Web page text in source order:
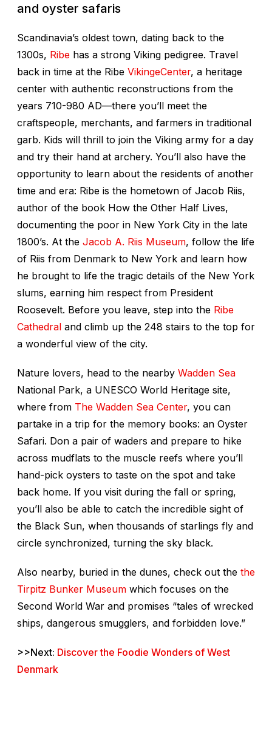
and oyster safaris
Scandinavia’s oldest town, dating back to the
1300s, Ribe has a strong Viking pedigree. Travel
back in time at the Ribe VikingeCenter, a heritage
center with authentic reconstructions from the
years 710-980 AD—there you’ll meet the
craftspeople, merchants, and farmers in traditional
garb. Kids will thrill to join the Viking army for a day
and try their hand at archery. You’ll also have the
opportunity to learn about the residents of another
time and era: Ribe is the hometown of Jacob Riis,
author of the book How the Other Half Lives,
documenting the poor in New York City in the late
1800’s. At the Jacob A. Riis Museum, follow the life
of Riis from Denmark to New York and learn how
he brought to life the tragic details of the New York
slums, earning him respect from President
Roosevelt. Before you leave, step into the Ribe
Cathedral and climb up the 248 stairs to the top for
a wonderful view of the city.
Nature lovers, head to the nearby Wadden Sea
National Park, a UNESCO World Heritage site,
where from The Wadden Sea Center, you can
partake in a trip for the memory books: an Oyster
Safari. Don a pair of waders and prepare to hike
across mudflats to the muscle reefs where you’ll
hand-pick oysters to taste on the spot and take
back home. If you visit during the fall or spring,
you’ll also be able to catch the incredible sight of
the Black Sun, when thousands of starlings fly and
circle synchronized, turning the sky black.
Also nearby, buried in the dunes, check out the the
Tirpitz Bunker Museum which focuses on the
Second World War and promises “tales of wrecked
ships, dangerous smugglers, and forbidden love.”
>>Next: Discover the Foodie Wonders of West
Denmark